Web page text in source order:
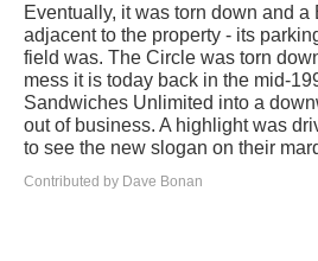
Eventually, it was torn down and
adjacent to the property - its
field was. The Circle was torn
mess it is today back in the mid-
Sandwiches Unlimited into a
out of business. A highlight was
to see the new slogan on their
Contributed by Dave Bonan